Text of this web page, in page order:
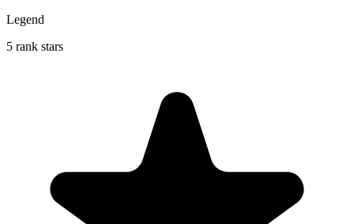
Legend
5 rank stars